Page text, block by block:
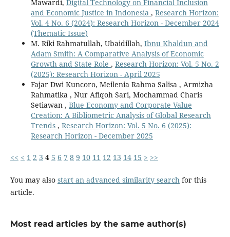
Mawardi, Digital Technology on Financial Inclusion
and Economic Justice in Indonesia , Research Horizon:
Vol. 4 No. 6 (2024): Research Horizon - December 2024
(Thematic Issue)
M. Riki Rahmatullah, Ubaidillah, Ibnu Khaldun and
Adam Smith: A Comparative Analysis of Economic
Growth and State Role , Research Horizon: Vol. 5 No. 2
(2025): Research Horizon - April 2025
Fajar Dwi Kuncoro, Meilenia Rahma Salisa , Armizha
Rahmatika , Nur Afiqoh Sari, Mochammad Charis
Setiawan , Blue Economy and Corporate Value
Creation: A Bibliometric Analysis of Global Research
Trends , Research Horizon: Vol. 5 No. 6 (2025):
Research Horizon - December 2025
<< < 1 2 3 4 5 6 7 8 9 10 11 12 13 14 15 > >>
You may also start an advanced similarity searchfor this
article.
Most read articles by the same author(s)